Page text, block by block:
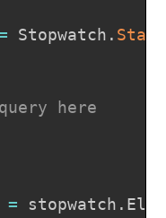
Stopwatch .
here
= stopwatch .